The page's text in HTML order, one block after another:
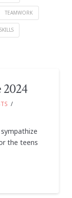
TEAMWORK
the teens